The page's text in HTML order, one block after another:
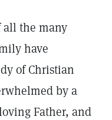
all the many
have
of Christian
by a
Father, and